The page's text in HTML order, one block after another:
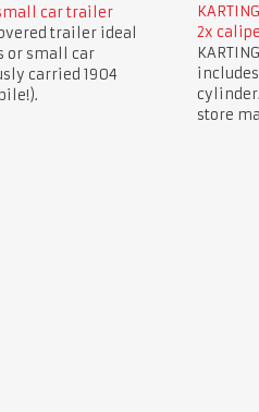
car trailer
trailer ideal
or small car
carried 1904
2x
store